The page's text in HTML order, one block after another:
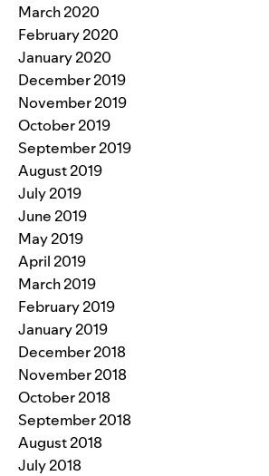
March 2020
February 2020
January 2020
December 2019
November 2019
October 2019
September 2019
August 2019
July 2019
June 2019
May 2019
April 2019
March 2019
February 2019
January 2019
December 2018
November 2018
October 2018
September 2018
August 2018
July 2018